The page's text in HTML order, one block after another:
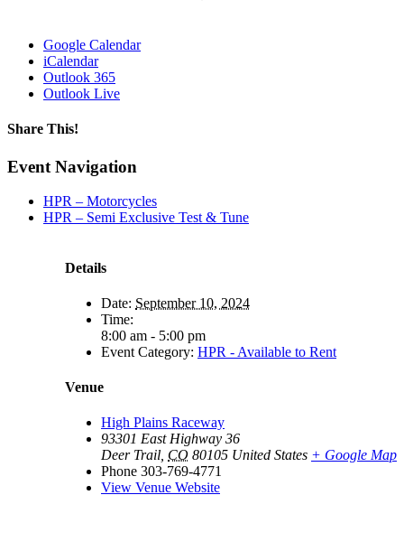
Google Calendar
iCalendar
Outlook 365
Outlook Live
Share This!
Facebook
X
Reddit
LinkedIn
WhatsApp
Tumblr
Email
Event Navigation
HPR – Motorcycles
HPR – Semi Exclusive Test & Tune
Details
Date: September 10, 2024
Time:
8:00 am - 5:00 pm
Event Category: HPR - Available to Rent
Venue
High Plains Raceway
93301 East Highway 36
Deer Trail CO 80105 United States + Google Map
Phone 303-769-4771
View Venue Website